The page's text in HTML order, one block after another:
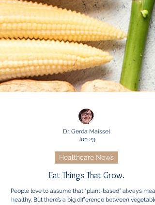
Dr. Gerda Maissel
Jun 23
Healthcare News
Eat Things That Grow.